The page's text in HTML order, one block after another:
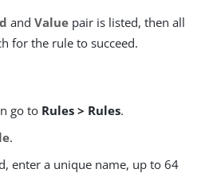
and Value pair is listed, then all
for the rule to succeed.
go to Rules > Rules.
.
enter a unique name, up to 64